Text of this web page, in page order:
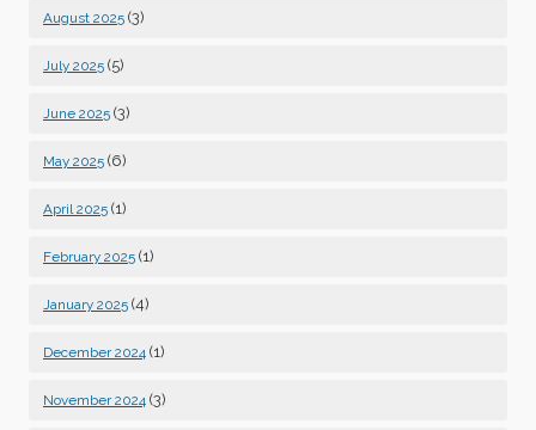
August 2025 (3)
July 2025 (5)
June 2025 (3)
May 2025 (6)
April 2025 (1)
February 2025 (1)
January 2025 (4)
December 2024 (1)
November 2024 (3)